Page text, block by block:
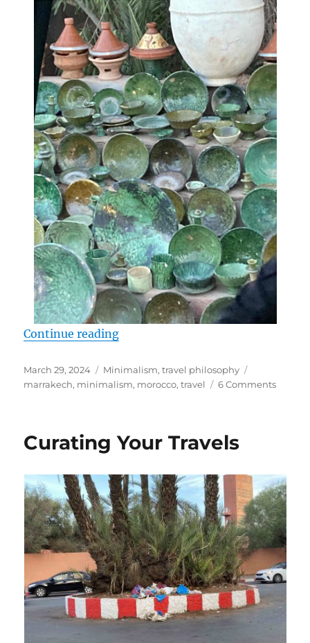
Continue reading“Three Questions to Resist the
Posted
on
March 29, 2024 Categories
Minimalism,travel philosophy
marrakech, minimalism, morocco,travel 6 Commentson
of
Things
Curating Your Travels